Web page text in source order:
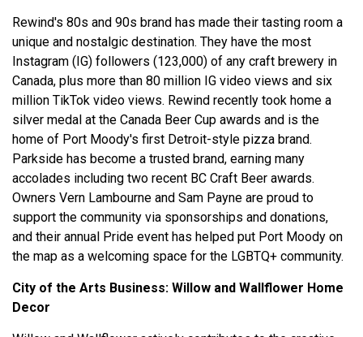
Rewind's 80s and 90s brand has made their tasting room a
unique and nostalgic destination. They have the most
Instagram (IG) followers (123,000) of any craft brewery in
Canada, plus more than 80 million IG video views and six
million TikTok video views. Rewind recently took home a
silver medal at the Canada Beer Cup awards and is the
home of Port Moody's first Detroit-style pizza brand.
Parkside has become a trusted brand, earning many
accolades including two recent BC Craft Beer awards.
Owners Vern Lambourne and Sam Payne are proud to
support the community via sponsorships and donations,
and their annual Pride event has helped put Port Moody on
the map as a welcoming space for the LGBTQ+ community.
City of the Arts Business: Willow and Wallflower Home
Decor